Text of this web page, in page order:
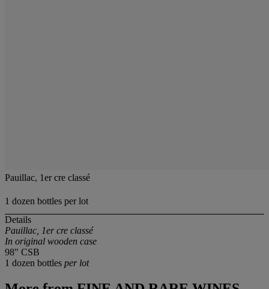
Pauillac, 1er cre classé
1 dozen bottles per lot
Details
Pauillac, 1er cre classé
In original wooden case
98" CSB
1 dozen bottles per lot